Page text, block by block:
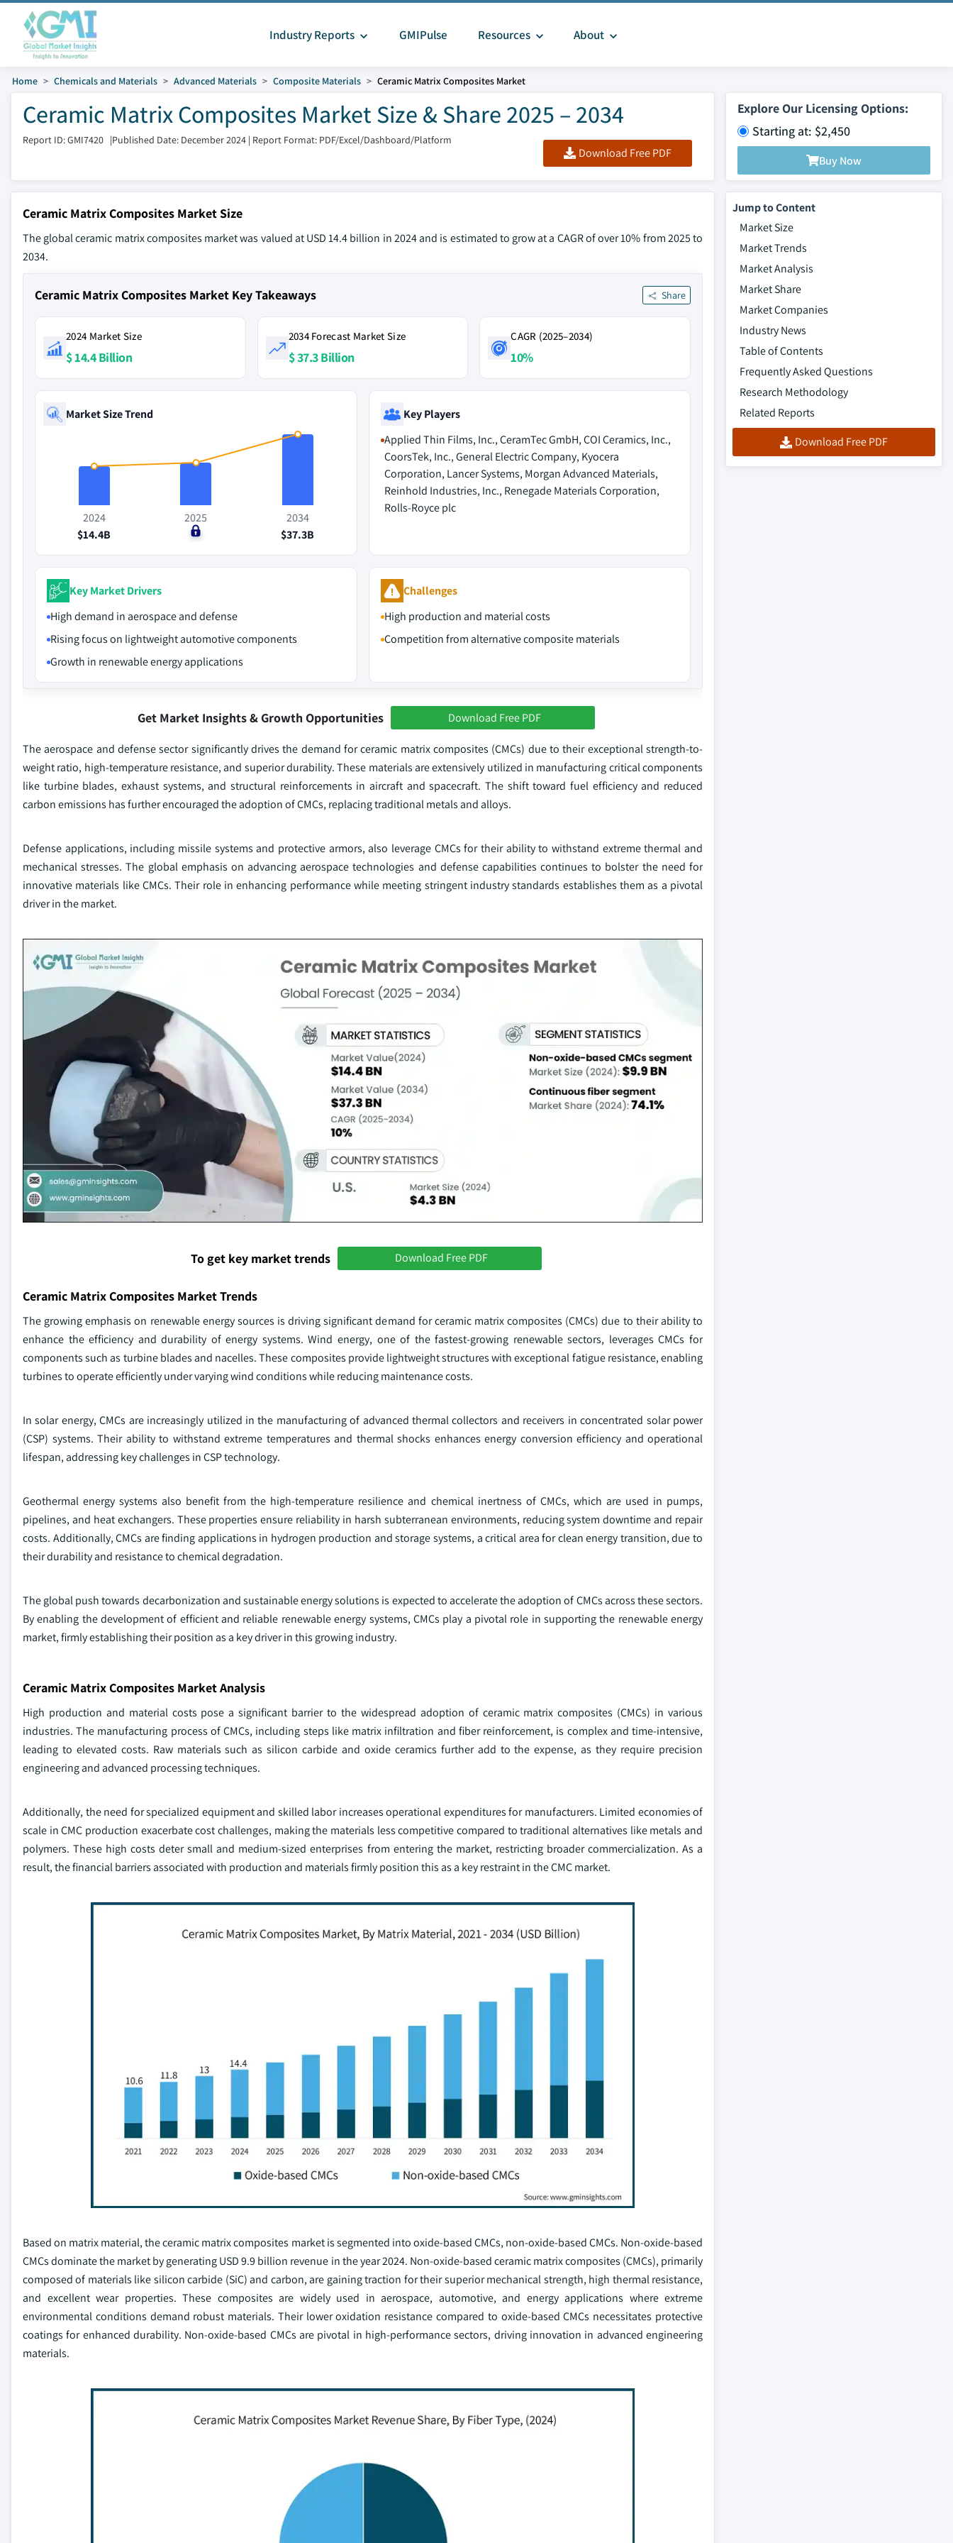
Industry Reports GMIPulse Resources About
Home Chemicals and Materials Advanced Materials Composite Materials Ceramic Matrix Composites Market
Ceramic Matrix Composites Market Size & Share 2025 – 2034
Report ID: GMI7420 |Published Date: December 2024 | Report Format: PDF/Excel/Dashboard/Platform
Download Free PDF
Explore Our Licensing Options:
Starting at: $2,450
Buy Now
Ceramic Matrix Composites Market Size
The global ceramic matrix composites market was valued at USD 14.4 billion in 2024 and is estimated to grow at a CAGR of over 10% from 2025 to
2034.
Ceramic Matrix Composites Market Key Takeaways Share
2024 Market Size
$ 14.4 Billion
2034 Forecast Market Size
$ 37.3 Billion
CAGR (2025–2034)
10%
Market Size Trend
2024
$14.4B
2025
$0
2034
$37.3B
Key Players
Applied Thin Films, Inc., CeramTec GmbH, COI Ceramics, Inc.,
CoorsTek, Inc., General Electric Company, Kyocera
Corporation, Lancer Systems, Morgan Advanced Materials,
Reinhold Industries, Inc., Renegade Materials Corporation,
Rolls-Royce plc
Key Market Drivers
High demand in aerospace and defense
Rising focus on lightweight automotive components
Growth in renewable energy applications
Challenges
High production and material costs
Competition from alternative composite materials
Get Market Insights & Growth Opportunities Download Free PDF
The aerospace and defense sector significantly drives the demand for ceramic matrix composites (CMCs) due to their exceptional strength-to-
weight ratio, high-temperature resistance, and superior durability. These materials are extensively utilized in manufacturing critical components
like turbine blades, exhaust systems, and structural reinforcements in aircraft and spacecraft. The shift toward fuel efficiency and reduced
carbon emissions has further encouraged the adoption of CMCs, replacing traditional metals and alloys.
Defense applications, including missile systems and protective armors, also leverage CMCs for their ability to withstand extreme thermal and
mechanical stresses. The global emphasis on advancing aerospace technologies and defense capabilities continues to bolster the need for
innovative materials like CMCs. Their role in enhancing performance while meeting stringent industry standards establishes them as a pivotal
driver in the market.
To get key market trends Download Free PDF
Ceramic Matrix Composites Market Trends
The growing emphasis on renewable energy sources is driving significant demand for ceramic matrix composites (CMCs) due to their ability to
enhance the efficiency and durability of energy systems. Wind energy, one of the fastest-growing renewable sectors, leverages CMCs for
components such as turbine blades and nacelles. These composites provide lightweight structures with exceptional fatigue resistance, enabling
turbines to operate efficiently under varying wind conditions while reducing maintenance costs.
In solar energy, CMCs are increasingly utilized in the manufacturing of advanced thermal collectors and receivers in concentrated solar power
(CSP) systems. Their ability to withstand extreme temperatures and thermal shocks enhances energy conversion efficiency and operational
lifespan, addressing key challenges in CSP technology.
Geothermal energy systems also benefit from the high-temperature resilience and chemical inertness of CMCs, which are used in pumps,
pipelines, and heat exchangers. These properties ensure reliability in harsh subterranean environments, reducing system downtime and repair
costs. Additionally, CMCs are finding applications in hydrogen production and storage systems, a critical area for clean energy transition, due to
their durability and resistance to chemical degradation.
The global push towards decarbonization and sustainable energy solutions is expected to accelerate the adoption of CMCs across these sectors.
By enabling the development of efficient and reliable renewable energy systems, CMCs play a pivotal role in supporting the renewable energy
market, firmly establishing their position as a key driver in this growing industry.
Ceramic Matrix Composites Market Analysis
High production and material costs pose a significant barrier to the widespread adoption of ceramic matrix composites (CMCs) in various
industries. The manufacturing process of CMCs, including steps like matrix infiltration and fiber reinforcement, is complex and time-intensive,
leading to elevated costs. Raw materials such as silicon carbide and oxide ceramics further add to the expense, as they require precision
engineering and advanced processing techniques.
Additionally, the need for specialized equipment and skilled labor increases operational expenditures for manufacturers. Limited economies of
scale in CMC production exacerbate cost challenges, making the materials less competitive compared to traditional alternatives like metals and
polymers. These high costs deter small and medium-sized enterprises from entering the market, restricting broader commercialization. As a
result, the financial barriers associated with production and materials firmly position this as a key restraint in the CMC market.
Based on matrix material, the ceramic matrix composites market is segmented into oxide-based CMCs, non-oxide-based CMCs. Non-oxide-based
CMCs dominate the market by generating USD 9.9 billion revenue in the year 2024. Non-oxide-based ceramic matrix composites (CMCs), primarily
composed of materials like silicon carbide (SiC) and carbon, are gaining traction for their superior mechanical strength, high thermal resistance,
and excellent wear properties. These composites are widely used in aerospace, automotive, and energy applications where extreme
environmental conditions demand robust materials. Their lower oxidation resistance compared to oxide-based CMCs necessitates protective
coatings for enhanced durability. Non-oxide-based CMCs are pivotal in high-performance sectors, driving innovation in advanced engineering
materials.
Jump to Content
Market Size
Market Trends
Market Analysis
Market Share
Market Companies
Industry News
Table of Contents
Frequently Asked Questions
Research Methodology
Related Reports
Download Free PDF